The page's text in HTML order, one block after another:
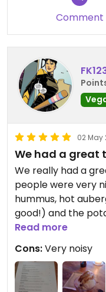
Comment
02 May
We had a great
We really had a
people were very
hummus, hot
good!) and the
much!
When its crowded
considered, when
opposite.
Read more
Cons:Very noisy